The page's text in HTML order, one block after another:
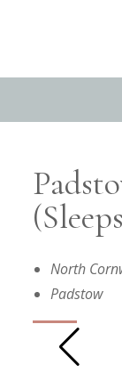
North
Padstow